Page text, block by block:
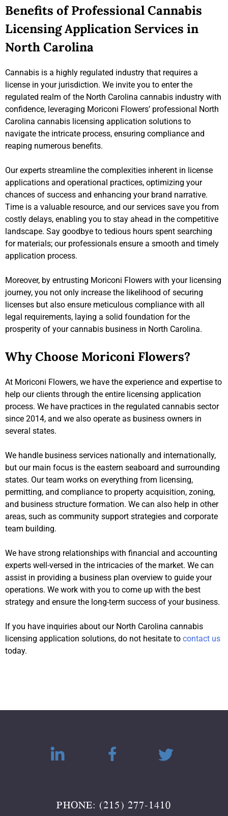
Benefits of Professional Cannabis
Licensing Application Services in
North Carolina
Cannabis is a highly regulated industry that requires a
license in your jurisdiction. We invite you to enter the
regulated realm of the North Carolina cannabis industry with
confidence, leveraging Moriconi Flowers’ professional North
Carolina cannabis licensing application solutions to
navigate the intricate process, ensuring compliance and
reaping numerous benefits.
Our experts streamline the complexities inherent in license
applications and operational practices, optimizing your
chances of success and enhancing your brand narrative.
Time is a valuable resource, and our services save you from
costly delays, enabling you to stay ahead in the competitive
landscape. Say goodbye to tedious hours spent searching
for materials; our professionals ensure a smooth and timely
application process.
Moreover, by entrusting Moriconi Flowers with your licensing
journey, you not only increase the likelihood of securing
licenses but also ensure meticulous compliance with all
legal requirements, laying a solid foundation for the
prosperity of your cannabis business in North Carolina.
Why Choose Moriconi Flowers?
At Moriconi Flowers, we have the experience and expertise to
help our clients through the entire licensing application
process. We have practices in the regulated cannabis sector
since 2014, and we also operate as business owners in
several states.
We handle business services nationally and internationally,
but our main focus is the eastern seaboard and surrounding
states. Our team works on everything from licensing,
permitting, and compliance to property acquisition, zoning,
and business structure formation. We can also help in other
areas, such as community support strategies and corporate
team building.
We have strong relationships with financial and accounting
experts well-versed in the intricacies of the market. We can
assist in providing a business plan overview to guide your
operations. We work with you to come up with the best
strategy and ensure the long-term success of your business.
If you have inquiries about our North Carolina cannabis
licensing application solutions, do not hesitate to contact us
today.
PHONE: (215) 277-1410